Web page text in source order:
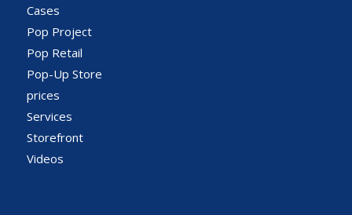
Cases
Pop Project
Pop Retail
Pop-Up Store
prices
Services
Storefront
Videos